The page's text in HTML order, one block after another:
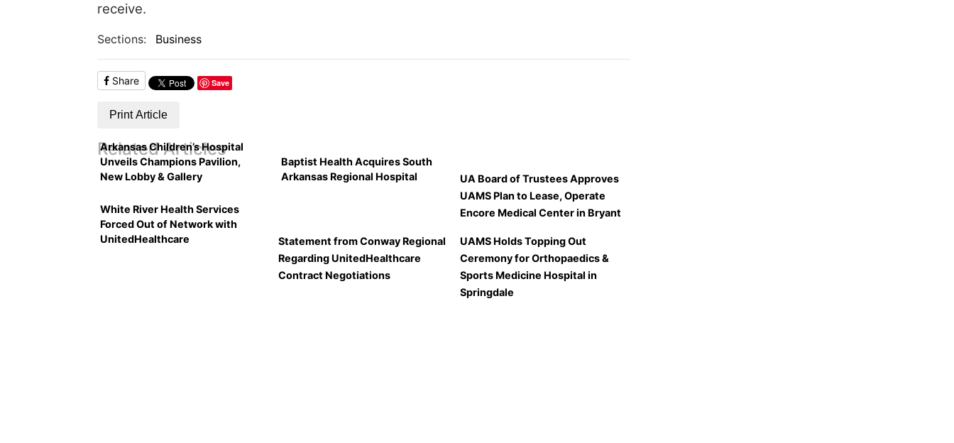
receive.
Sections: Business
Share Save
Print Article
Related Articles
Arkansas Children’s Hospital
Unveils Champions Pavilion,
New Lobby & Gallery
Baptist Health Acquires South
Arkansas Regional Hospital
UA Board of Trustees Approves
UAMS Plan to Lease, Operate
Encore Medical Center in Bryant
White River Health Services
Forced Out of Network with
UnitedHealthcare
Statement from Conway Regional
Regarding UnitedHealthcare
Contract Negotiations
UAMS Holds Topping Out
Ceremony for Orthopaedics &
Sports Medicine Hospital in
Springdale